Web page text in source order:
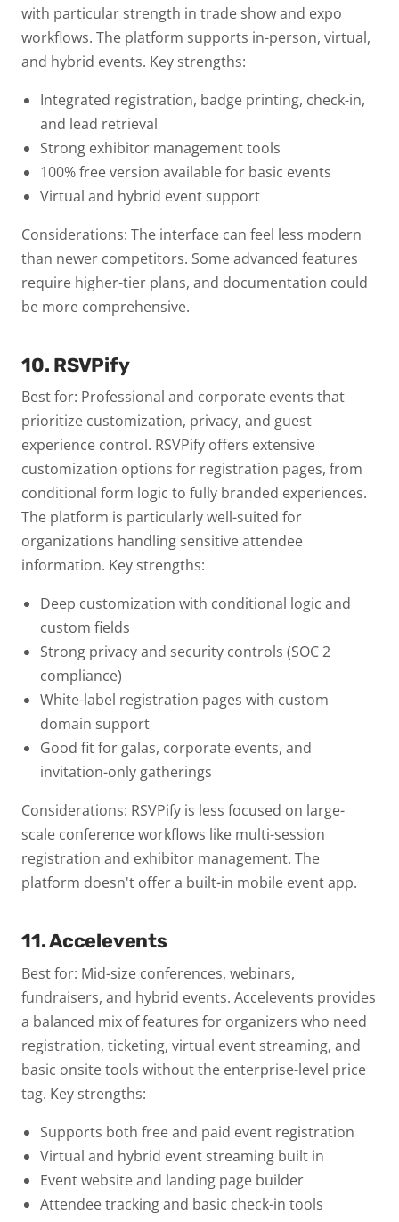
with particular strength in trade show and expo
workflows. The platform supports in-person, virtual,
and hybrid events. Key strengths:
Integrated registration, badge printing, check-in,
and lead retrieval
Strong exhibitor management tools
100% free version available for basic events
Virtual and hybrid event support
Considerations: The interface can feel less modern
than newer competitors. Some advanced features
require higher-tier plans, and documentation could
be more comprehensive.
10. RSVPify
Best for: Professional and corporate events that
prioritize customization, privacy, and guest
experience control. RSVPify offers extensive
customization options for registration pages, from
conditional form logic to fully branded experiences.
The platform is particularly well-suited for
organizations handling sensitive attendee
information. Key strengths:
Deep customization with conditional logic and
custom fields
Strong privacy and security controls (SOC 2
compliance)
White-label registration pages with custom
domain support
Good fit for galas, corporate events, and
invitation-only gatherings
Considerations: RSVPify is less focused on large-
scale conference workflows like multi-session
registration and exhibitor management. The
platform doesn't offer a built-in mobile event app.
11. Accelevents
Best for: Mid-size conferences, webinars,
fundraisers, and hybrid events. Accelevents provides
a balanced mix of features for organizers who need
registration, ticketing, virtual event streaming, and
basic onsite tools without the enterprise-level price
tag. Key strengths:
Supports both free and paid event registration
Virtual and hybrid event streaming built in
Event website and landing page builder
Attendee tracking and basic check-in tools